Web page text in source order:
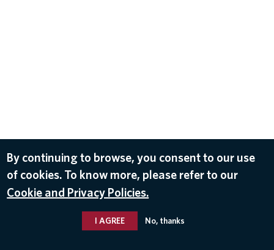
By continuing to browse, you consent to our use
of cookies. To know more, please refer to our
Cookie and Privacy Policies.
I AGREE No, thanks